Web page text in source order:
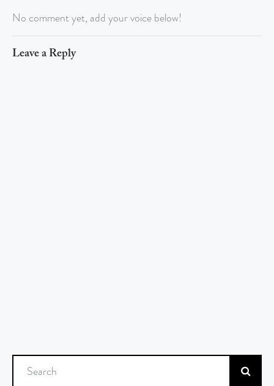
No comment yet, add your voice below!
Leave a Reply
Search